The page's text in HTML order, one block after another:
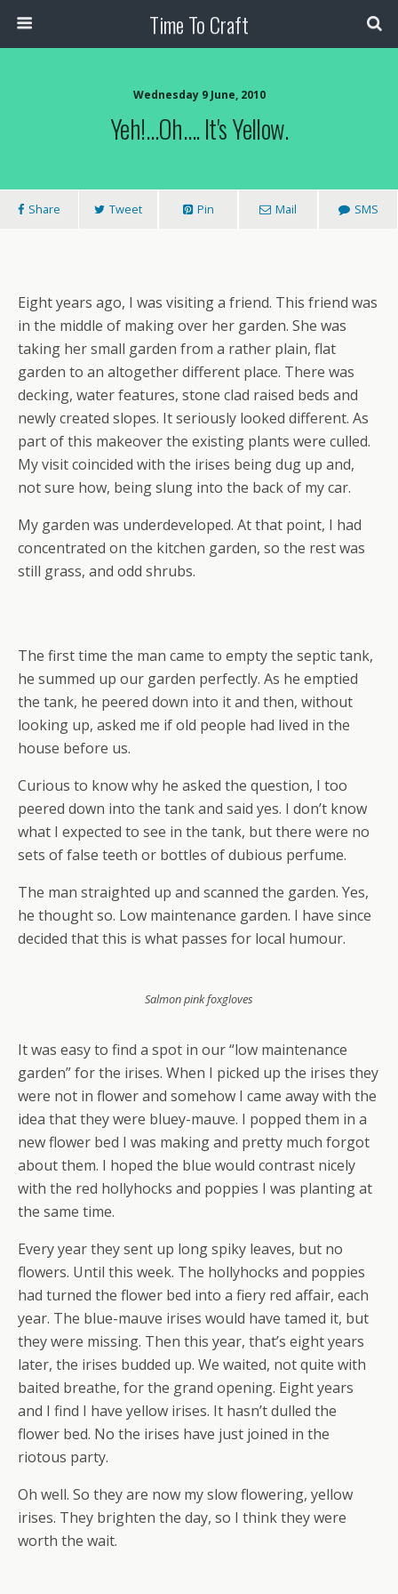
Time To Craft
Wednesday 9 June, 2010
Yeh!…Oh…. It's Yellow.
Share Tweet Pin Mail SMS
Eight years ago, I was visiting a friend. This friend was
in the middle of making over her garden. She was
taking her small garden from a rather plain, flat
garden to an altogether different place. There was
decking, water features, stone clad raised beds and
newly created slopes. It seriously looked different. As
part of this makeover the existing plants were culled.
My visit coincided with the irises being dug up and,
not sure how, being slung into the back of my car.
My garden was underdeveloped. At that point, I had
concentrated on the kitchen garden, so the rest was
still grass, and odd shrubs.
The first time the man came to empty the septic tank,
he summed up our garden perfectly. As he emptied
the tank, he peered down into it and then, without
looking up, asked me if old people had lived in the
house before us.
Curious to know why he asked the question, I too
peered down into the tank and said yes. I don’t know
what I expected to see in the tank, but there were no
sets of false teeth or bottles of dubious perfume.
The man straighted up and scanned the garden. Yes,
he thought so. Low maintenance garden. I have since
decided that this is what passes for local humour.
Salmon pink foxgloves
It was easy to find a spot in our “low maintenance
garden” for the irises. When I picked up the irises they
were not in flower and somehow I came away with the
idea that they were bluey-mauve. I popped them in a
new flower bed I was making and pretty much forgot
about them. I hoped the blue would contrast nicely
with the red hollyhocks and poppies I was planting at
the same time.
Every year they sent up long spiky leaves, but no
flowers. Until this week. The hollyhocks and poppies
had turned the flower bed into a fiery red affair, each
year. The blue-mauve irises would have tamed it, but
they were missing. Then this year, that’s eight years
later, the irises budded up. We waited, not quite with
baited breathe, for the grand opening. Eight years
and I find I have yellow irises. It hasn’t dulled the
flower bed. No the irises have just joined in the
riotous party.
Oh well. So they are now my slow flowering, yellow
irises. They brighten the day, so I think they were
worth the wait.